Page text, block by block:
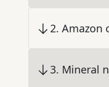
2. Amazon
3. Mineral